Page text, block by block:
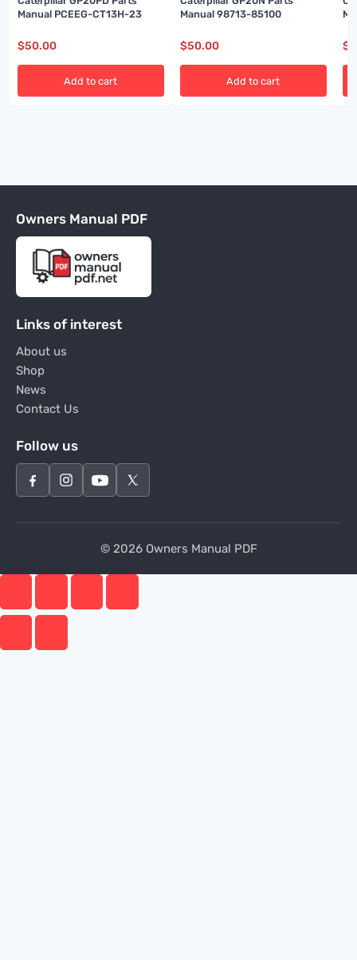
Manual PCEEG-CT13H-23
$50.00
Add to cart
Manual 98713-85100
$50.00
Add to cart
$
Owners Manual PDF
Links of interest
About us
Shop
News
Contact Us
Follow us
© 2026 Owners Manual PDF